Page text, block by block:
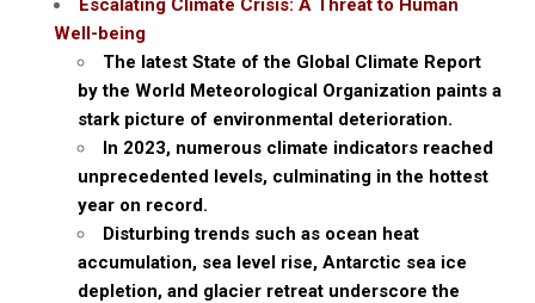
Escalating Climate Crisis: A Threat to Human
Well-being
The latest State of the Global Climate Report
by the World Meteorological Organization paints a
stark picture of environmental deterioration.
In 2023, numerous climate indicators reached
unprecedented levels, culminating in the hottest
year on record.
Disturbing trends such as ocean heat
accumulation, sea level rise, Antarctic sea ice
depletion, and glacier retreat underscore the